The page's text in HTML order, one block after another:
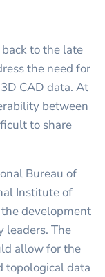
to the late
the need for
CAD data. At
between
to share
Bureau of
Institute of
development
leaders. The
allow for the
topological data